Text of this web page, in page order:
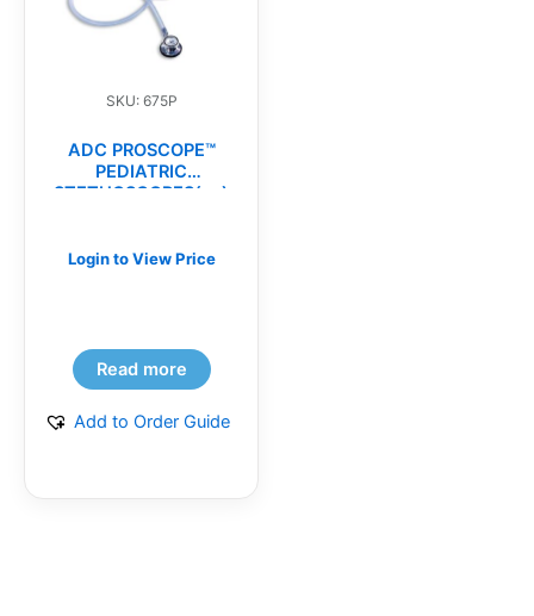
SKU: 675P
ADC PROSCOPE™
PEDIATRIC
STETHOSCOPES(ea)
Login to View Price
Read more
Add to Order Guide